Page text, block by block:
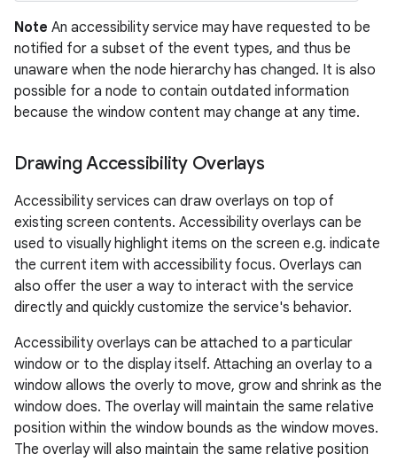
Note An accessibility service may have requested to be
notified for a subset of the event types, and thus be
unaware when the node hierarchy has changed. It is also
possible for a node to contain outdated information
because the window content may change at any time.
Drawing Accessibility Overlays
Accessibility services can draw overlays on top of
existing screen contents. Accessibility overlays can be
used to visually highlight items on the screen e.g. indicate
the current item with accessibility focus. Overlays can
also offer the user a way to interact with the service
directly and quickly customize the service's behavior.
Accessibility overlays can be attached to a particular
window or to the display itself. Attaching an overlay to a
window allows the overly to move, grow and shrink as the
window does. The overlay will maintain the same relative
position within the window bounds as the window moves.
The overlay will also maintain the same relative position